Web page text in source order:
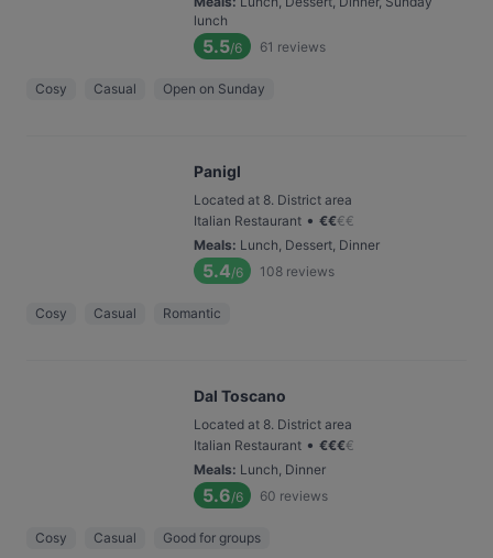
lunch
5.5/6 61 reviews
Cosy Casual Open on Sunday
Panigl
Located at 8. District area
Italian Restaurant • €€€€
Meals: Lunch, Dessert, Dinner
5.4/6 108 reviews
Cosy Casual Romantic
Dal Toscano
Located at 8. District area
Italian Restaurant • €€€€
Meals: Lunch, Dinner
5.6/6 60 reviews
Cosy Casual Good for groups